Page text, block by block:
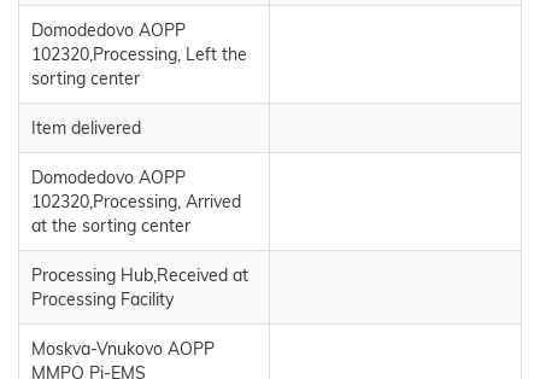
Domodedovo AOPP
102320,Processing, Left the
sorting center
Item delivered
Domodedovo AOPP
102320,Processing, Arrived
at the sorting center
Processing Hub,Received at
Processing Facility
Moskva-Vnukovo AOPP
MMPO Pi-EMS